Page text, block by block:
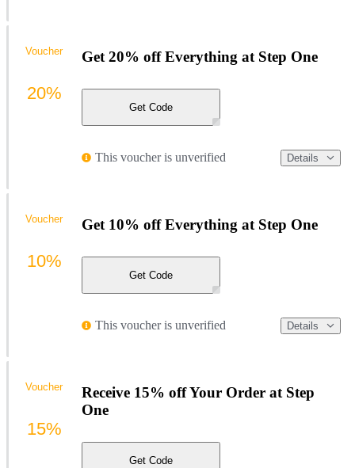
Get 20% off Everything at Step One
Get Code
This voucher is unverified Details
Voucher
20%
Get 10% off Everything at Step One
Get Code
This voucher is unverified Details
Voucher
10%
Receive 15% off Your Order at Step
One
Get Code
Voucher
15%